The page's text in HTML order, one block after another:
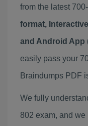
from the latest
format,
and Android App
easily pass your
Braindumps PDF
We fully
802 exam, and